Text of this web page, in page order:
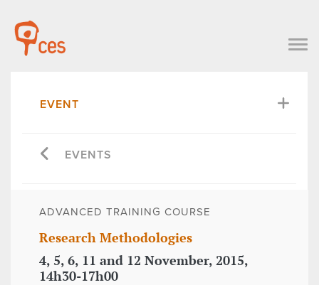
EVENT
EVENTS
ADVANCED TRAINING COURSE
Research Methodologies
4, 5, 6, 11 and 12 November, 2015,
14h30-17h00